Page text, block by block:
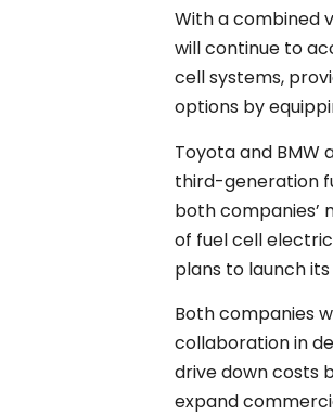
With a combined
will continue to
cell systems,
options by
Toyota and
third-generation
both companies’
of fuel cell electric
plans to launch
Both companies
collaboration in
drive down costs
expand